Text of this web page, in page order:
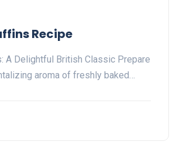
Recipe
A Delightful British Classic Prepare
aroma of freshly baked…